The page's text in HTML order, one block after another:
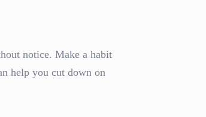
notice. Make a habit
help you cut down on